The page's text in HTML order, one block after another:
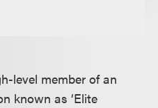
level member of an
known as ‘Elite